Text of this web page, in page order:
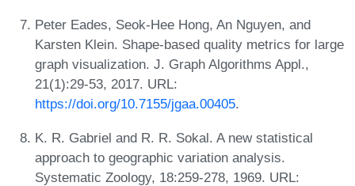
Peter Eades, Seok-Hee Hong, An Nguyen, and
Karsten Klein. Shape-based quality metrics for large
graph visualization. J. Graph Algorithms Appl.,
21(1):29-53, 2017. URL:
https://doi.org/10.7155/jgaa.00405.
K. R. Gabriel and R. R. Sokal. A new statistical
approach to geographic variation analysis.
Systematic Zoology, 18:259-278, 1969. URL: